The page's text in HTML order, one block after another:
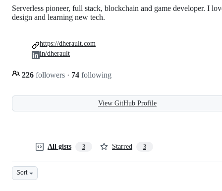
Serverless pioneer, full stack, blockchain and game developer. I
design and learning new tech.
226 followers · 74 following
https://dherault.com
in/dherault
View GitHub Profile
All gists 3 Starred 3
Sort